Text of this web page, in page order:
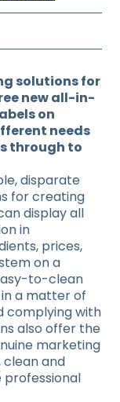
solutions for
new all-in-
on
needs
through to
disparate
for creating
display all
in
prices,
on a
to-clean
a matter of
complying with
also offer the
marketing
and